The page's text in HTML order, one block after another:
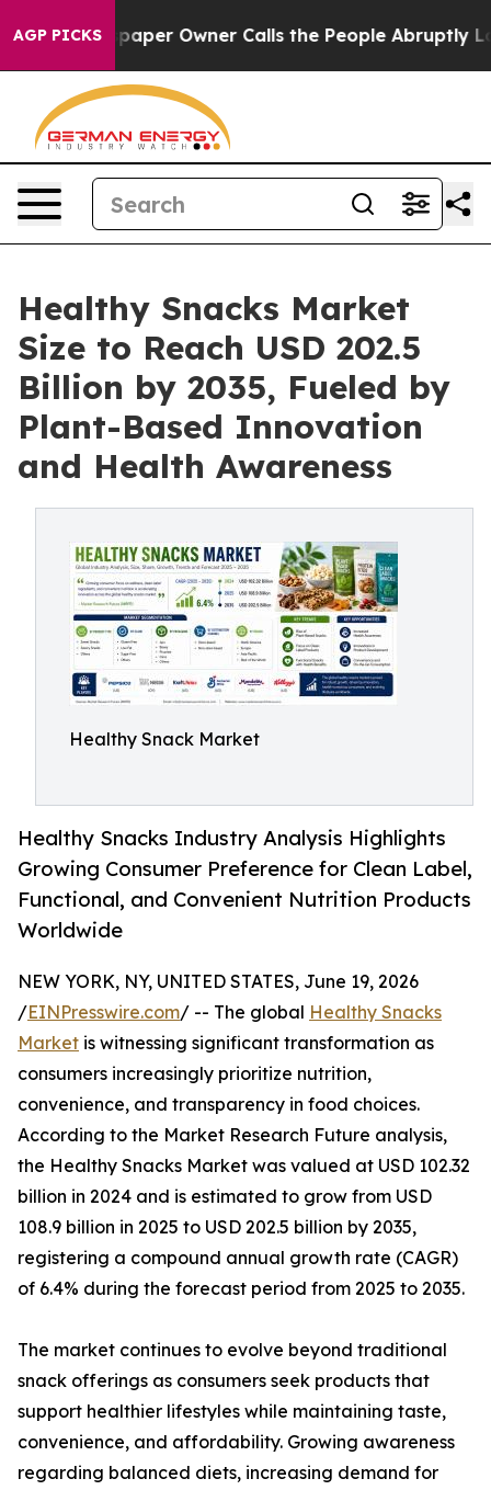
AGP PICKS
Owner Calls the People Abruptly Laid off
Healthy Snacks Market
Size to Reach USD 202.5
Billion by 2035, Fueled by
Plant-Based Innovation
and Health Awareness
Healthy Snack Market
Healthy Snacks Industry Analysis Highlights
Growing Consumer Preference for Clean Label,
Functional, and Convenient Nutrition Products
Worldwide
NEW YORK, NY, UNITED STATES, June 19, 2026
/EINPresswire.com/ -- The global Healthy Snacks
Market is witnessing significant transformation as
consumers increasingly prioritize nutrition,
convenience, and transparency in food choices.
According to the Market Research Future analysis,
the Healthy Snacks Market was valued at USD 102.32
billion in 2024 and is estimated to grow from USD
108.9 billion in 2025 to USD 202.5 billion by 2035,
registering a compound annual growth rate (CAGR)
of 6.4% during the forecast period from 2025 to 2035.
The market continues to evolve beyond traditional
snack offerings as consumers seek products that
support healthier lifestyles while maintaining taste,
convenience, and affordability. Growing awareness
regarding balanced diets, increasing demand for